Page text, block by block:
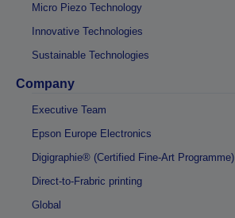
Micro Piezo Technology
Innovative Technologies
Sustainable Technologies
Company
Executive Team
Epson Europe Electronics
Digigraphie® (Certified Fine-Art Programme)
Direct-to-Frabric printing
Global